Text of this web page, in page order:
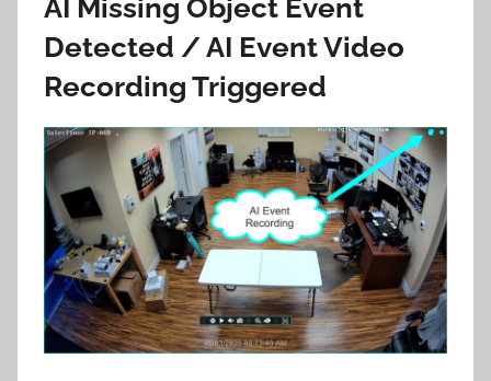
AI Missing Object Event
Detected / AI Event Video
Recording Triggered